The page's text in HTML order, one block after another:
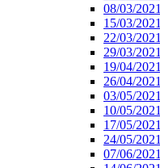
08/03/2021
15/03/2021
22/03/2021
29/03/2021
19/04/2021
26/04/2021
03/05/2021
10/05/2021
17/05/2021
24/05/2021
07/06/2021